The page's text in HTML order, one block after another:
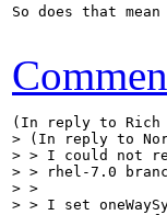
So does that
(In reply to Rich
> (In reply to
> > I could not
> > rhel-7.0
> >
> > I set